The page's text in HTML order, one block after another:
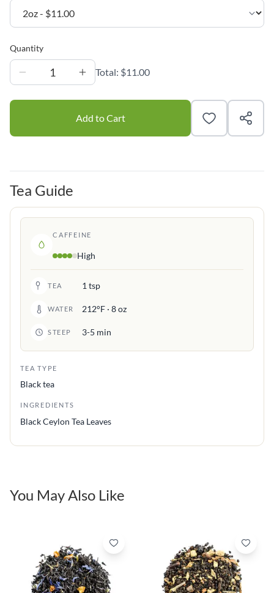
Quantity
1 Total: $11.00
Add to Cart
Tea Guide
CAFFEINE
High
TEA 1 tsp
WATER 212°F · 8 oz
STEEP 3-5 min
TEA TYPE
Black tea
INGREDIENTS
Black Ceylon Tea Leaves
You May Also Like